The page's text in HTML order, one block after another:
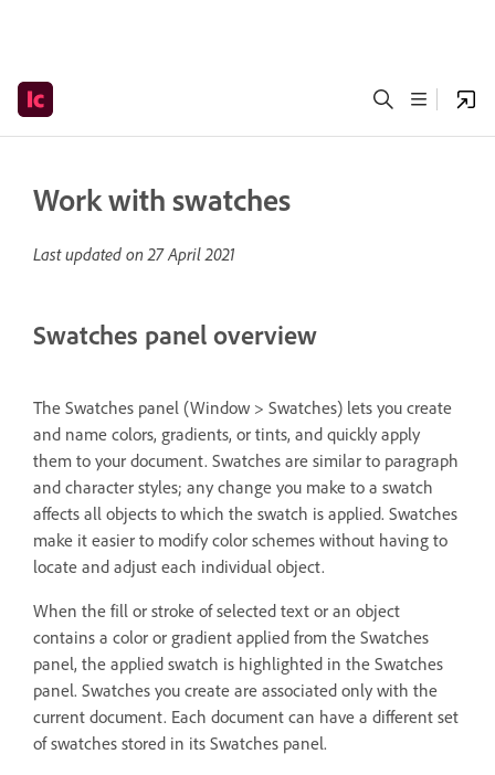
Work with swatches
Last updated on27 April 2021
Swatches panel overview
The Swatches panel (Window > Swatches) lets you create
and name colors, gradients, or tints, and quickly apply
them to your document. Swatches are similar to paragraph
and character styles; any change you make to a swatch
affects all objects to which the swatch is applied. Swatches
make it easier to modify color schemes without having to
locate and adjust each individual object.
When the fill or stroke of selected text or an object
contains a color or gradient applied from the Swatches
panel, the applied swatch is highlighted in the Swatches
panel. Swatches you create are associated only with the
current document. Each document can have a different set
of swatches stored in its Swatches panel.